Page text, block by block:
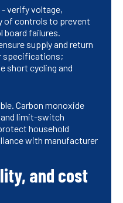
- verify voltage,
of controls to prevent
board failures.
supply and return
specifications;
short cycling and
Carbon monoxide
limit-switch
household
with manufacturer
and cost